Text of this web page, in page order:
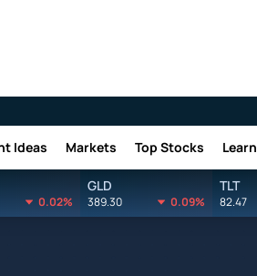
Ideas Markets Top Stocks Learn
0.02%
GLD
389.30 0.09%
TLT
82.47